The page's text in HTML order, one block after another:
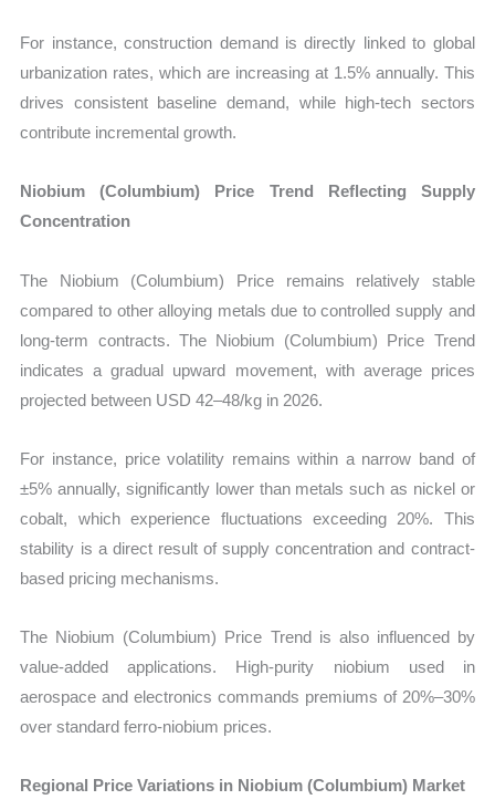
For instance, construction demand is directly linked to global
urbanization rates, which are increasing at 1.5% annually. This
drives consistent baseline demand, while high-tech sectors
contribute incremental growth.
Niobium (Columbium) Price Trend Reflecting Supply
Concentration
The Niobium (Columbium) Price remains relatively stable
compared to other alloying metals due to controlled supply and
long-term contracts. The Niobium (Columbium) Price Trend
indicates a gradual upward movement, with average prices
projected between USD 42–48/kg in 2026.
For instance, price volatility remains within a narrow band of
±5% annually, significantly lower than metals such as nickel or
cobalt, which experience fluctuations exceeding 20%. This
stability is a direct result of supply concentration and contract-
based pricing mechanisms.
The Niobium (Columbium) Price Trend is also influenced by
value-added applications. High-purity niobium used in
aerospace and electronics commands premiums of 20%–30%
over standard ferro-niobium prices.
Regional Price Variations in Niobium (Columbium) Market